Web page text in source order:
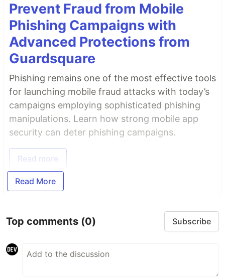
Prevent Fraud from Mobile
Phishing Campaigns with
Advanced Protections from
Guardsquare
Phishing remains one of the most effective tools
for launching mobile fraud attacks with today’s
campaigns employing sophisticated phishing
manipulations. Learn how strong mobile app
security can deter phishing campaigns.
Read more
Read More
Top comments (0) Subscribe